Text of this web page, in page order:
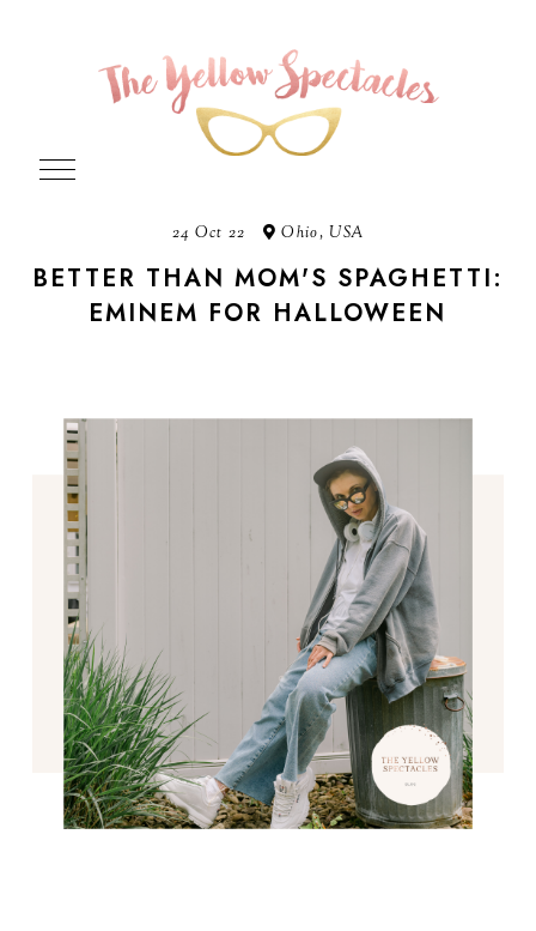
24 Oct 22 Ohio, USA
BETTER THAN MOM'S SPAGHETTI:
EMINEM FOR HALLOWEEN